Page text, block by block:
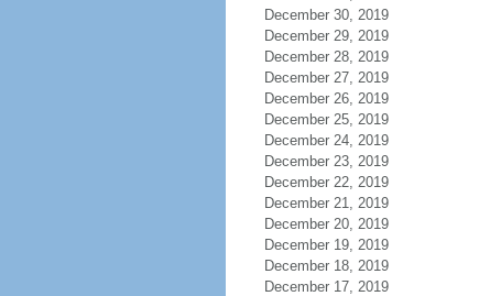
December 30, 2019
December 29, 2019
December 28, 2019
December 27, 2019
December 26, 2019
December 25, 2019
December 24, 2019
December 23, 2019
December 22, 2019
December 21, 2019
December 20, 2019
December 19, 2019
December 18, 2019
December 17, 2019